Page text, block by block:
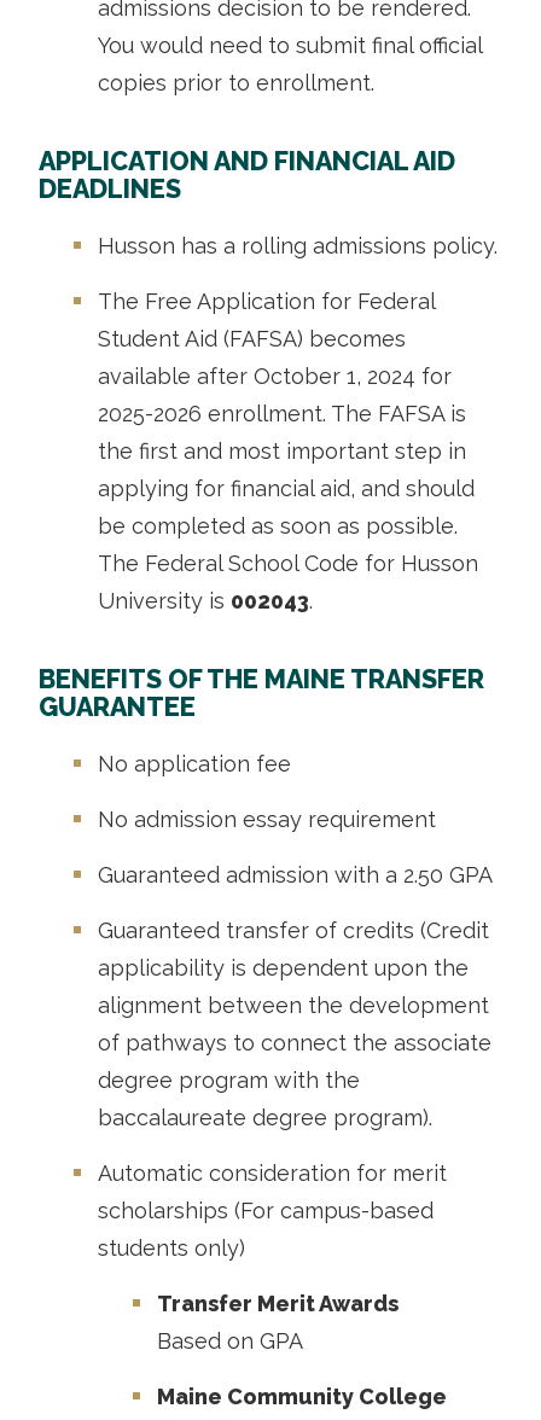
admissions decision to be rendered.
You would need to submit final official
copies prior to enrollment.
APPLICATION AND FINANCIAL AID
DEADLINES
Husson has a rolling admissions policy.
The Free Application for Federal
Student Aid (FAFSA) becomes
available after October 1, 2024 for
2025-2026 enrollment. The FAFSA is
the first and most important step in
applying for financial aid, and should
be completed as soon as possible.
The Federal School Code for Husson
University is 002043.
BENEFITS OF THE MAINE TRANSFER
GUARANTEE
No application fee
No admission essay requirement
Guaranteed admission with a 2.50 GPA
Guaranteed transfer of credits (Credit
applicability is dependent upon the
alignment between the development
of pathways to connect the associate
degree program with the
baccalaureate degree program).
Automatic consideration for merit
scholarships (For campus-based
students only)
Transfer Merit Awards
Based on GPA
Maine Community College